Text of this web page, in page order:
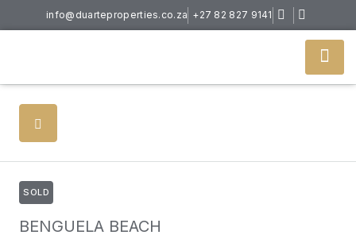
info@duarteproperties.co.za +27 82 827 9141
SOLD
BENGUELA BEACH